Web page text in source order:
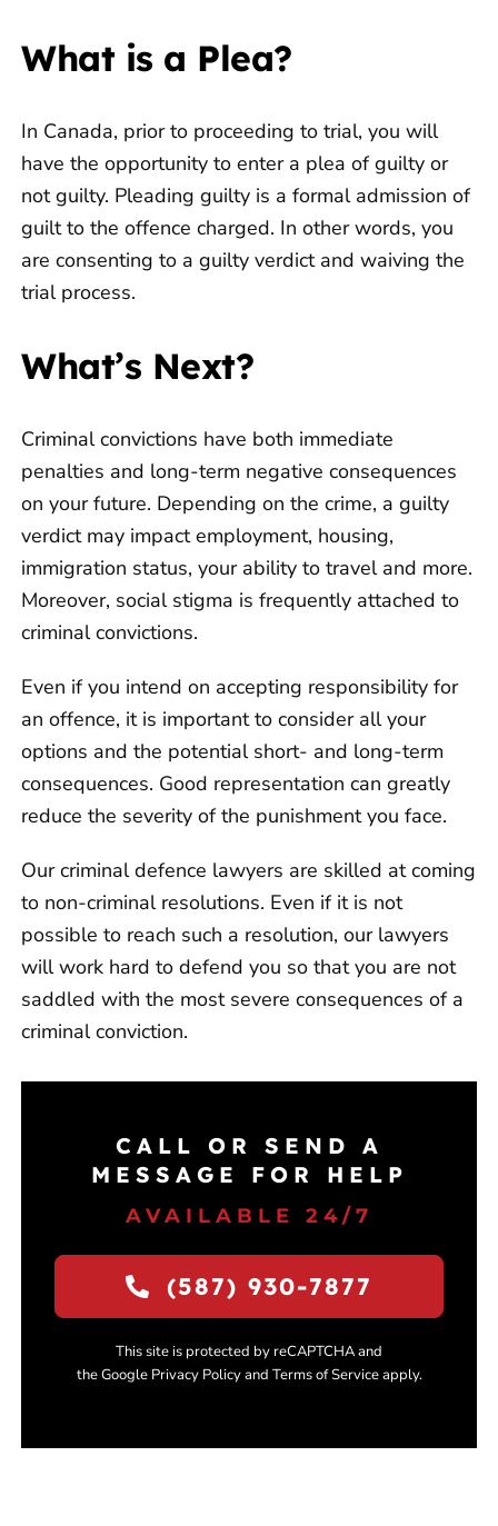
What is a Plea?
In Canada, prior to proceeding to trial, you will
have the opportunity to enter a plea of guilty or
not guilty. Pleading guilty is a formal admission of
guilt to the offence charged. In other words, you
are consenting to a guilty verdict and waiving the
trial process.
What’s Next?
Criminal convictions have both immediate
penalties and long-term negative consequences
on your future. Depending on the crime, a guilty
verdict may impact employment, housing,
immigration status, your ability to travel and more.
Moreover, social stigma is frequently attached to
criminal convictions.
Even if you intend on accepting responsibility for
an offence, it is important to consider all your
options and the potential short- and long-term
consequences. Good representation can greatly
reduce the severity of the punishment you face.
Our criminal defence lawyers are skilled at coming
to non-criminal resolutions. Even if it is not
possible to reach such a resolution, our lawyers
will work hard to defend you so that you are not
saddled with the most severe consequences of a
criminal conviction.
CALL OR SEND A
MESSAGE FOR HELP
AVAILABLE 24/7
(587) 930-7877
This site is protected by reCAPTCHA and
the Google Privacy Policy and Terms of Service apply.